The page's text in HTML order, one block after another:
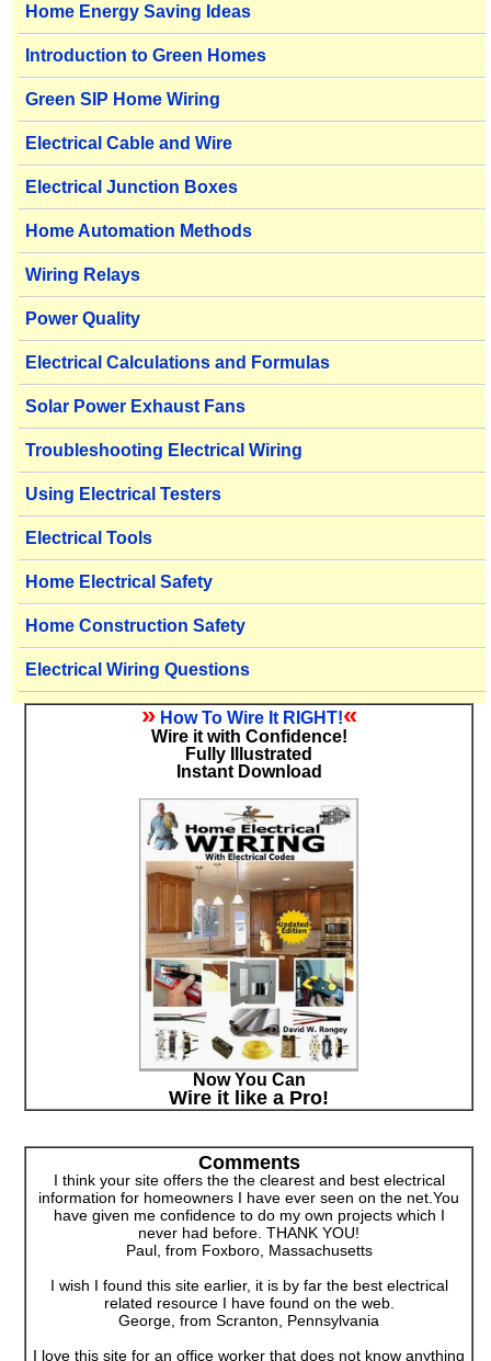
Home Energy Saving Ideas
Introduction to Green Homes
Green SIP Home Wiring
Electrical Cable and Wire
Electrical Junction Boxes
Home Automation Methods
Wiring Relays
Power Quality
Electrical Calculations and Formulas
Solar Power Exhaust Fans
Troubleshooting Electrical Wiring
Using Electrical Testers
Electrical Tools
Home Electrical Safety
Home Construction Safety
Electrical Wiring Questions
» How To Wire It RIGHT!«
Wire it with Confidence!
Fully Illustrated
Instant Download
Now You Can
Wire it like a Pro!
Comments
I think your site offers the the clearest and best electrical
information for homeowners I have ever seen on the net.You
have given me confidence to do my own projects which I
never had before. THANK YOU!
Paul, from Foxboro, Massachusetts
I wish I found this site earlier, it is by far the best electrical
related resource I have found on the web.
George, from Scranton, Pennsylvania
I love this site for an office worker that does not know anything